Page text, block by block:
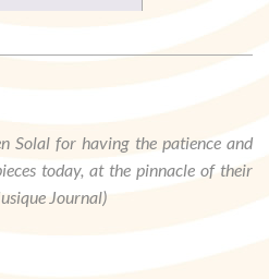
Solal for having the patience and
today, at the pinnacle of their
Journal)